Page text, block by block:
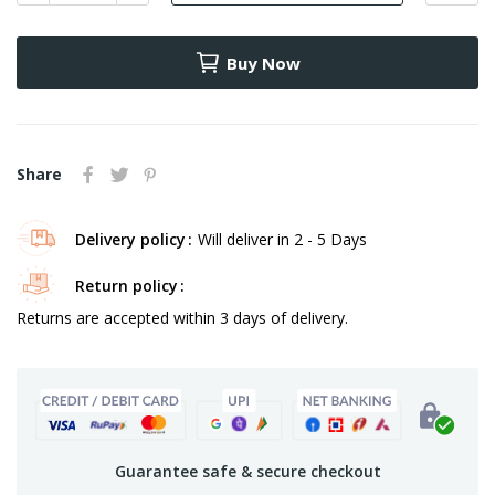
Buy Now
Share
Delivery policy Will deliver in 2 - 5 Days
Return policy
Returns are accepted within 3 days of delivery.
Guarantee safe & secure checkout